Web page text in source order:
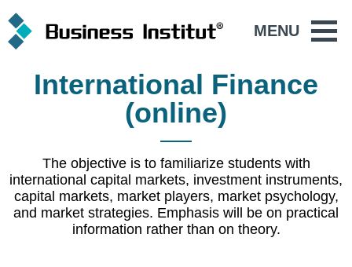
MENU
International Finance
(online)
The objective is to familiarize students with
international capital markets, investment instruments,
capital markets, market players, market psychology,
and market strategies. Emphasis will be on practical
information rather than on theory.